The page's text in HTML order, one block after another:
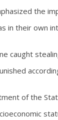
the
in their own
caught
of the